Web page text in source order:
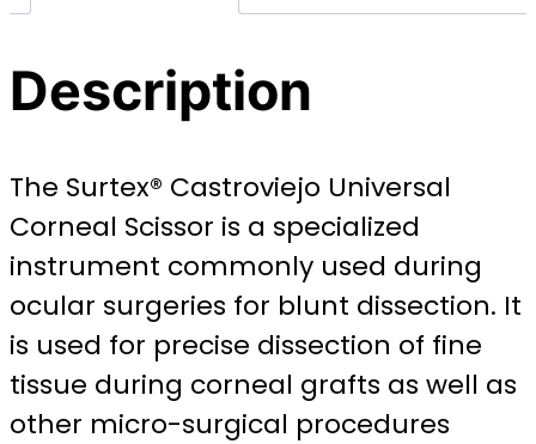
Description
The Surtex® Castroviejo Universal
Corneal Scissor is a specialized
instrument commonly used during
ocular surgeries for blunt dissection. It
is used for precise dissection of fine
tissue during corneal grafts as well as
other micro-surgical procedures